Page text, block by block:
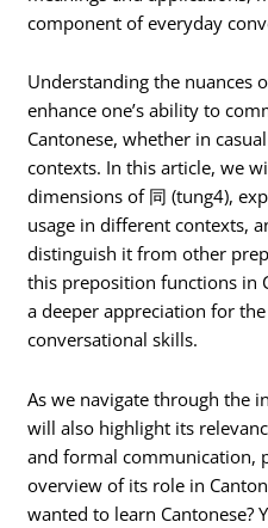
component of everyday
Understanding the nuances
enhance one’s ability to
Cantonese, whether in
contexts. In this article, we
dimensions of 同 (tung4),
usage in different contexts,
distinguish it from other
this preposition functions in
a deeper appreciation for
conversational skills.
As we navigate through the
will also highlight its
and formal communication,
overview of its role in
wanted to learn Cantonese?